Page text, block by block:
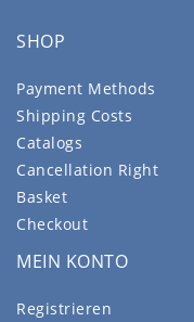
SHOP
Payment Methods
Shipping Costs
Catalogs
Cancellation Right
Basket
Checkout
MEIN KONTO
Registrieren